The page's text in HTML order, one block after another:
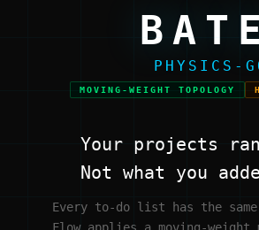
PHYSICS-
MOVING-WEIGHT TOPOLOGY
Your projects
Not what you
Every to-do list has the